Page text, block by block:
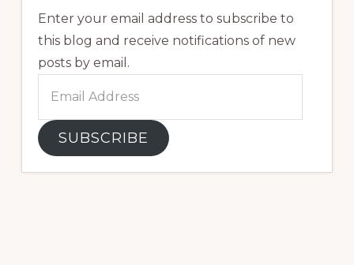
Enter your email address to subscribe to
this blog and receive notifications of new
posts by email.
Address
SUBSCRIBE